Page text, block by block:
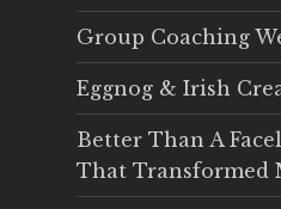
Group Coaching
Eggnog & Irish
Better Than A
That Transformed